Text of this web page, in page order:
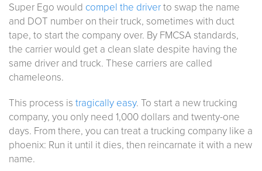
Super Ego would compel the driverto swap the name
and DOT number on their truck, sometimes with duct
tape, to start the company over. By FMCSA standards,
the carrier would get a clean slate despite having the
same driver and truck. These carriers are called
chameleons.
This process is tragically easy. To start a new trucking
company, you only need 1,000 dollars and twenty-one
days. From there, you can treat a trucking company like a
phoenix: Run it until it dies, then reincarnate it with a new
name.